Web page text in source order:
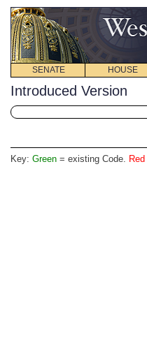
SENATE HOUSE
Introduced Version
Key: Green = existing Code. Red